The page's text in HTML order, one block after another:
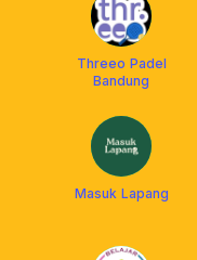
Threeo Padel
Bandung
Masuk Lapang